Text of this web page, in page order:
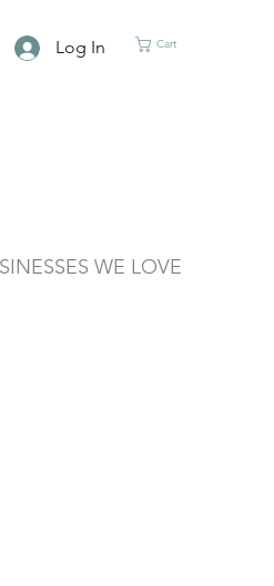
Log In Cart
WE LOVE